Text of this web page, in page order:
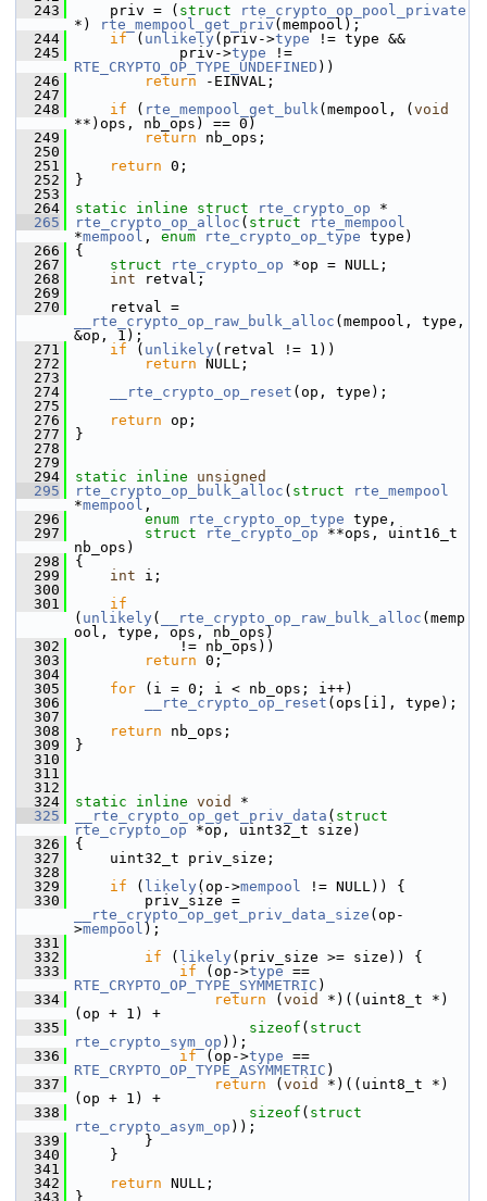
  243
priv = ( struct
rte_crypto_op_pool_private
*)
rte_mempool_get_priv (mempool);
  244
if ( unlikely (priv->type != type &&
  245
priv->type
RTE_CRYPTO_OP_TYPE_UNDEFINED ))
  246
return -EINVAL;
  247
  248
if ( rte_mempool_get_bulk(mempool, ( void
**)ops, nb_ops) == 0)
  249
return nb_ops;
  250
  251
return 0;
  252
}
  253
  264
static inline struct rte_crypto_op *
  265
rte_crypto_op_alloc ( struct
rte_mempool
*mempool , enum rte_crypto_op_type type)
  266
{
  267
struct rte_crypto_op *op = NULL;
  268
int retval;
  269
  270
__rte_crypto_op_raw_bulk_alloc (mempool, type,
&op, 1);
  271
if ( unlikely (retval != 1))
  272
return NULL;
  273
  274
__rte_crypto_op_reset (op, type);
  275
  276
return op;
  277
}
  278
  279
  294
static inline
unsigned
  295
rte_crypto_op_bulk_alloc ( struct
rte_mempool
*mempool ,
  296
enum rte_crypto_op_type type,
  297
struct rte_crypto_op **ops, uint16_t
nb_ops)
  298
{
  299
int i;
  300
  301
if
( unlikely ( __rte_crypto_op_raw_bulk_alloc (memp
ool, type, ops, nb_ops)
  302
!= nb_ops))
  303
return 0;
  304
  305
for (i = 0; i < nb_ops; i++)
  306
__rte_crypto_op_reset (ops[i], type);
  307
  308
return nb_ops;
  309
}
  310
  311
  312
  324
static inline void
*
  325
__rte_crypto_op_get_priv_data ( struct
rte_crypto_op *op, uint32_t size)
  326
{
  327
uint32_t priv_size;
  328
  329
if ( likely (op->mempool != NULL)) {
  330
__rte_crypto_op_get_priv_data_size (op-
>mempool );
  331
  332
if ( likely (priv_size >= size)) {
  333
if (op->type
RTE_CRYPTO_OP_TYPE_SYMMETRIC )
  334
return ( void
*)((uint8_t *)
(op + 1) +
  335
sizeof (
rte_crypto_sym_op ));
  336
if (op->type
RTE_CRYPTO_OP_TYPE_ASYMMETRIC )
  337
return ( void
*)((uint8_t *)
(op + 1) +
  338
sizeof (
rte_crypto_asym_op ));
  339
}
  340
}
  341
  342
return NULL;
  343
}